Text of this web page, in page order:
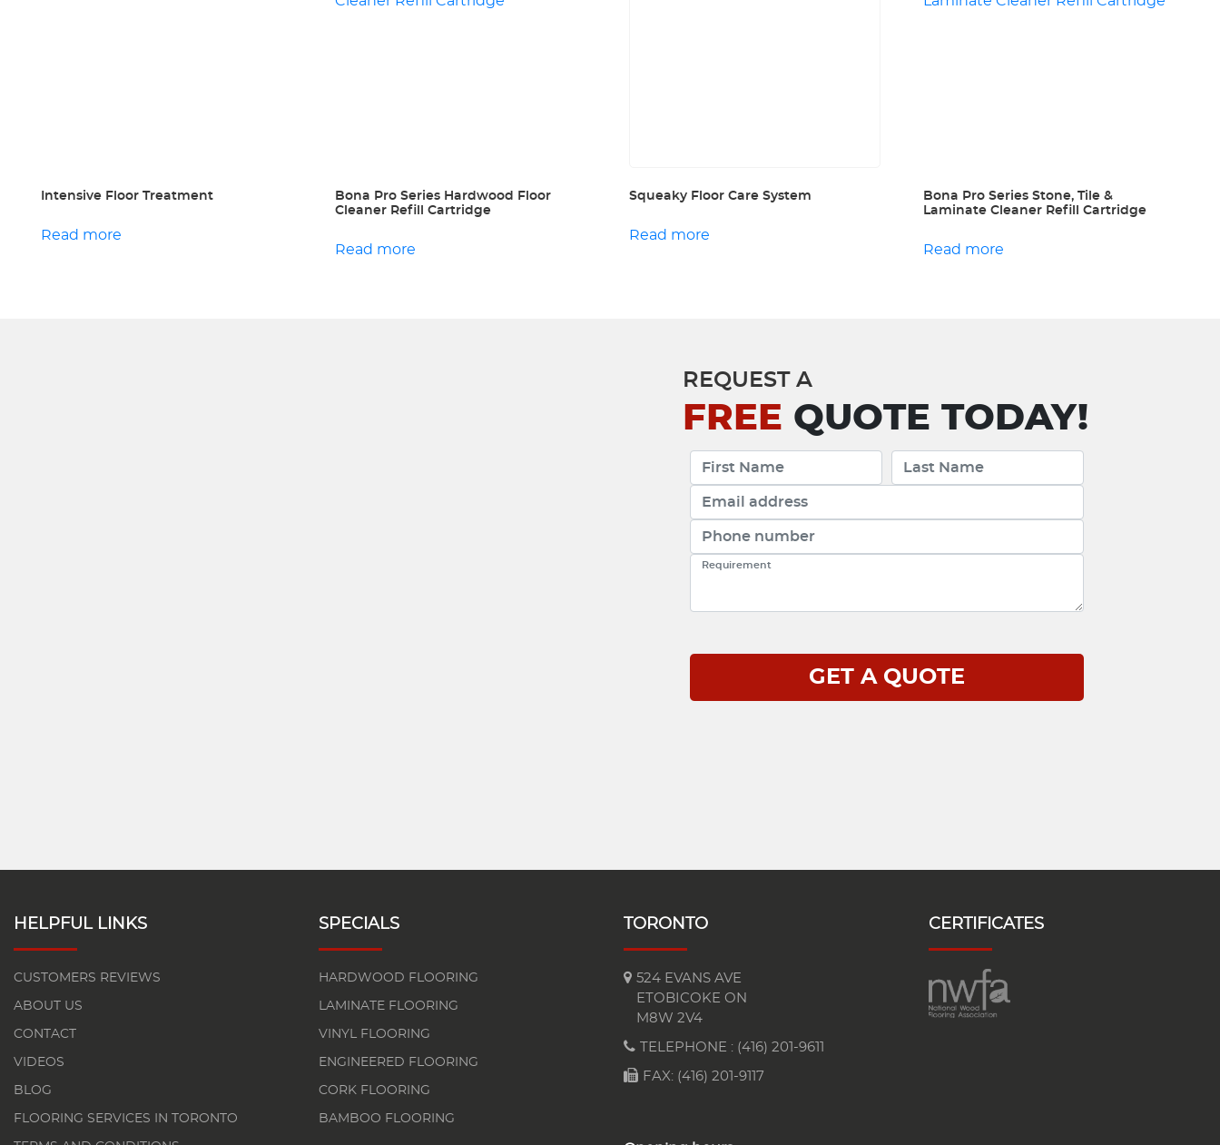
Intensive Floor Treatment
Read more
Bona Pro Series Hardwood Floor
Cleaner Refill Cartridge
Read more
Squeaky Floor Care System
Read more
Bona Pro Series Stone, Tile &
Laminate Cleaner Refill Cartridge
Read more
REQUEST A
FREE QUOTE TODAY!
HELPFUL LINKS
CUSTOMERS REVIEWS
ABOUT US
CONTACT
VIDEOS
BLOG
FLOORING SERVICES IN TORONTO
SPECIALS
HARDWOOD FLOORING
LAMINATE FLOORING
VINYL FLOORING
ENGINEERED FLOORING
CORK FLOORING
BAMBOO FLOORING
TORONTO
524 EVANS AVE
ETOBICOKE ON
M8W 2V4
TELEPHONE : (416) 201-9611
FAX: (416) 201-9117
CERTIFICATES